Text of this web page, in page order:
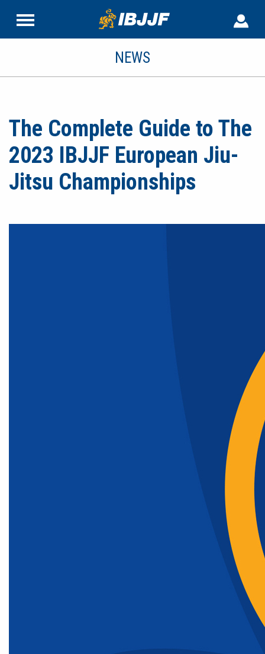
NEWS
The Complete Guide to The
2023 IBJJF European Jiu-
Jitsu Championships